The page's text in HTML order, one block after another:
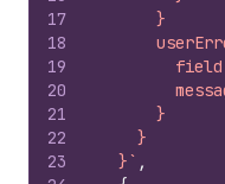
17
18
19
20
21
22
23
      }
        field
      }
    }
  }`
,